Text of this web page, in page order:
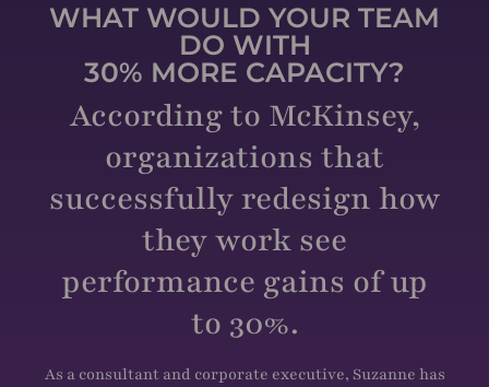
WHAT WOULD YOUR TEAM
DO WITH
30% MORE CAPACITY?
According to McKinsey,
organizations that
successfully redesign how
they work see
performance gains of up
to 30%.
As a consultant and corporate executive, Suzanne has